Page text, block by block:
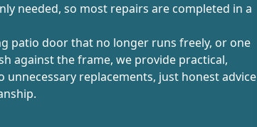
needed, so most repairs are completed in a
patio door that no longer runs freely, or one
against the frame, we provide practical,
replacements, just honest advice